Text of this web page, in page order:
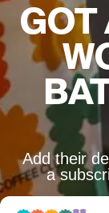
GOT
Add their
a